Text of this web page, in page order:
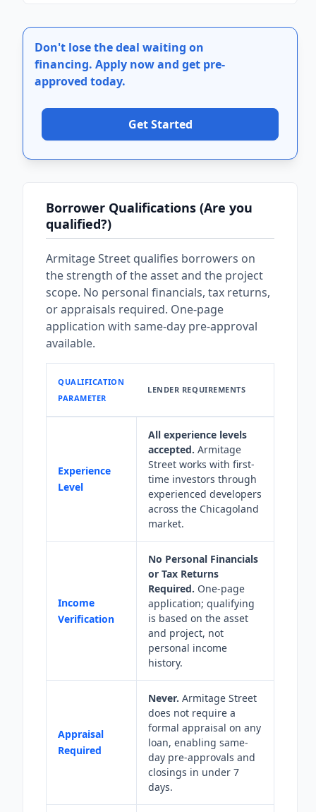
Don't lose the deal waiting on
financing. Apply now and get pre-
approved today.
Get Started
Borrower Qualifications (Are you
qualified?)
Armitage Street qualifies borrowers on
the strength of the asset and the project
scope. No personal financials, tax returns,
or appraisals required. One-page
application with same-day pre-approval
available.
QUALIFICATION
PARAMETER
LENDER REQUIREMENTS
Experience
Level
All experience levels
accepted. Armitage
Street works with first-
time investors through
experienced developers
across the Chicagoland
market.
Income
Verification
No Personal Financials
or Tax Returns
Required. One-page
application; qualifying
is based on the asset
and project, not
personal income
history.
Appraisal
Required
Never. Armitage Street
does not require a
formal appraisal on any
loan, enabling same-
day pre-approvals and
closings in under 7
days.